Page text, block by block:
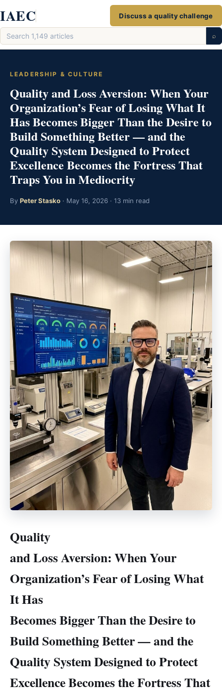
to
content
IAEC
Search
articles
⌕
Discuss a quality challenge
LEADERSHIP & CULTURE
Quality and Loss Aversion: When Your
Organization’s Fear of Losing What It
Has Becomes Bigger Than the Desire to
Build Something Better — and the
Quality System Designed to Protect
Excellence Becomes the Fortress That
Traps You in Mediocrity
By Peter Stasko · May 16, 2026 · 13 min read
Quality
and Loss Aversion: When Your
Organization’s Fear of Losing What
It Has
Becomes Bigger Than the Desire to
Build Something Better — and the
Quality System Designed to Protect
Excellence Becomes the Fortress That